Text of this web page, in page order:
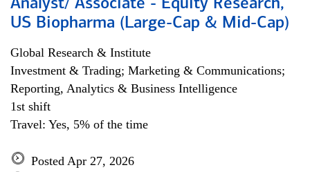
Analyst/ Associate - Equity Research,
US Biopharma (Large-Cap & Mid-Cap)
Global Research & Institute
Investment & Trading; Marketing & Communications;
Reporting, Analytics & Business Intelligence
1st shift
Travel: Yes, 5% of the time
Posted Apr 27, 2026